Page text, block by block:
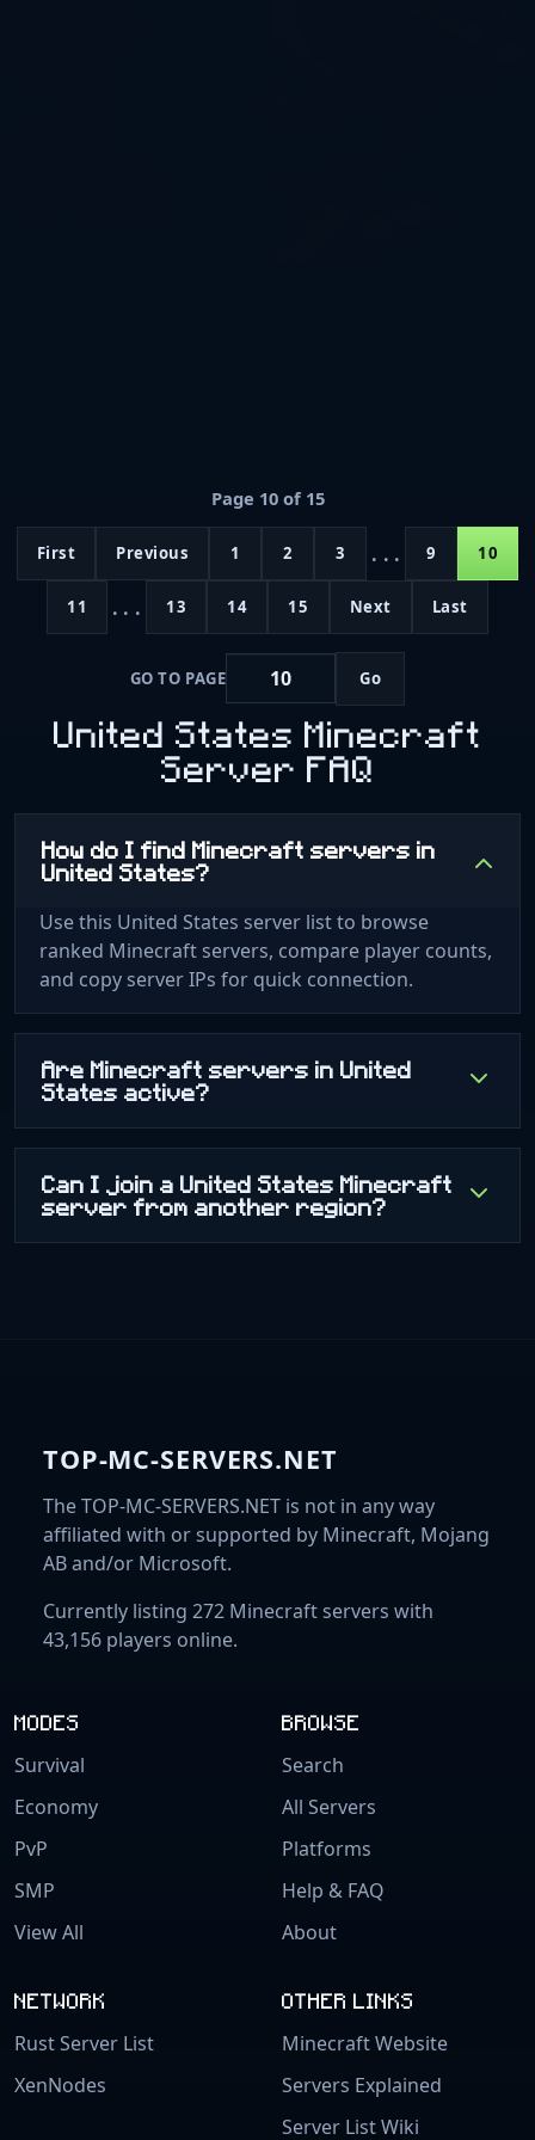
Page 10 of 15
First Previous 1 2 3 ... 9 10
11 ... 13 14 15 Next Last
GO TO PAGE Go
United States Minecraft
Server FAQ
How do I find Minecraft servers in
United States?
Use this United States server list to browse
ranked Minecraft servers, compare player counts,
and copy server IPs for quick connection.
Are Minecraft servers in United
States active?
Can I join a United States Minecraft
server from another region?
TOP-MC-SERVERS.NET
The TOP-MC-SERVERS.NET is not in any way
affiliated with or supported by Minecraft, Mojang
AB and/or Microsoft.
Currently listing 272 Minecraft servers with
43,156 players online.
MODES
Survival
Economy
PvP
SMP
View All
BROWSE
Search
All Servers
Platforms
Help & FAQ
About
NETWORK
Rust Server List
XenNodes
OTHER LINKS
Minecraft Website
Servers Explained
Server List Wiki